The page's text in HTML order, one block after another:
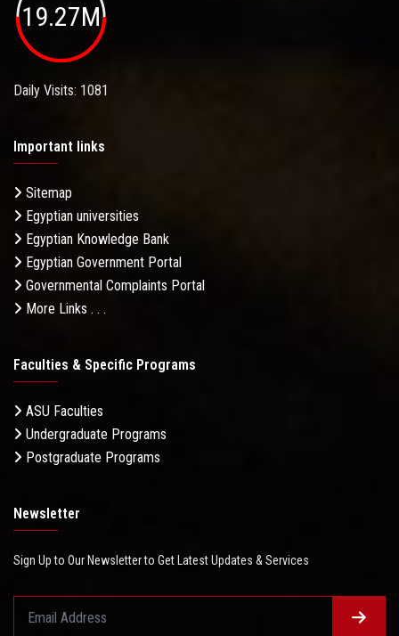
19.27M
Daily Visits: 1081
Important links
Sitemap
Egyptian universities
Egyptian Knowledge Bank
Egyptian Government Portal
Governmental Complaints Portal
More Links . . .
Faculties & Specific Programs
ASU Faculties
Undergraduate Programs
Postgraduate Programs
Newsletter
Sign Up to Our Newsletter to Get Latest Updates & Services